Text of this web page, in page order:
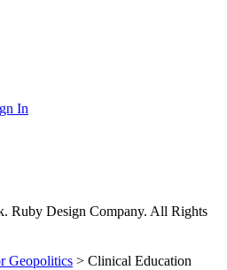
In
Ruby Design Company. All Rights
Geopolitics > Clinical Education